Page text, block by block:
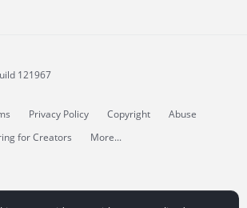
121967
Privacy Policy Copyright
Abuse
for Creators More...